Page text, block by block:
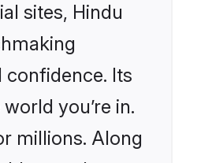
sites, Hindu
Its
you’re in.
millions. Along